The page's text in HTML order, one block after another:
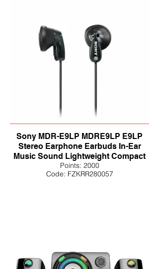
Sony MDR-E9LP MDRE9LP E9LP
Stereo Earphone Earbuds In-Ear
Music Sound Lightweight Compact
Points: 2000
Code: FZKRR280057